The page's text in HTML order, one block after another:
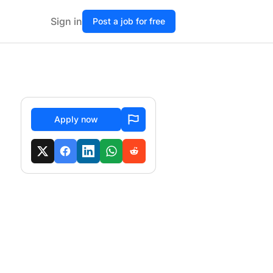
Sign in Post a job for free
Apply now